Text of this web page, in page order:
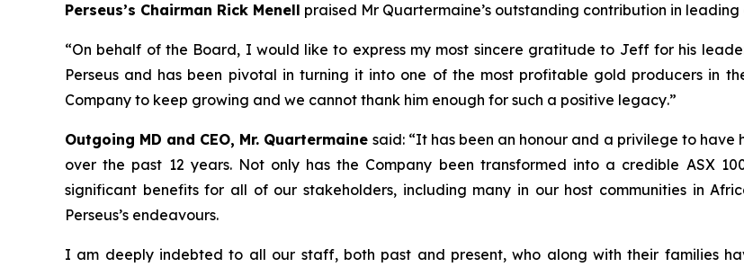
Perseus’s Chairman Rick Menell praised Mr Quartermaine’s outstanding contribution in
“On behalf of the Board, I would like to express my most sincere gratitude to Jeff for his
Perseus and has been pivotal in turning it into one of the most profitable gold producers in
Company to keep growing and we cannot thank him enough for such a positive legacy.”
Outgoing MD and CEO, Mr. Quartermainesaid: “It has been an honour and a privilege to have
over the past 12 years. Not only has the Company been transformed into a credible ASX
significant benefits for all of our stakeholders, including many in our host communities in
Perseus’s endeavours.
I am deeply indebted to all our staff, both past and present, who along with their families